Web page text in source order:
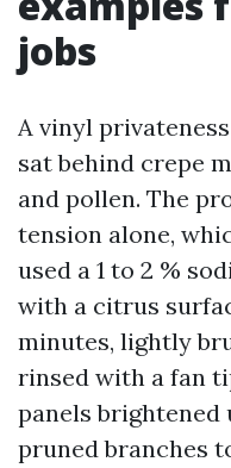
jobs
A vinyl
sat behind crepe
and pollen. The
tension alone,
used a 1 to 2 %
with a citrus
minutes, lightly
rinsed with a fan
panels brightened
pruned branches